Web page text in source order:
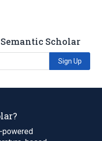
Scholar
Sign Up
powered